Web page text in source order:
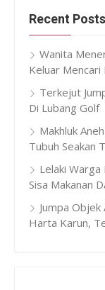
Recent Posts
Wanita
Keluar Mencari
Terkejut
Di Lubang Golf
Makhluk
Tubuh Seakan
Lelaki
Sisa Makanan
Jumpa
Harta Karun,